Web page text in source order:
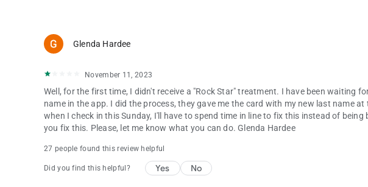
Glenda Hardee
November 11, 2023
Well, for the first time, I didn't receive a "Rock Star" treatment. I have been waiting
name in the app. I did the process, they gave me the card with my new last name
when I check in this Sunday, I'll have to spend time in line to fix this instead of
you fix this. Please, let me know what you can do. Glenda Hardee
27 people found this review helpful
Did you find this helpful? Yes No